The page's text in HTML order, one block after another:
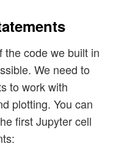
the code we built in
We need to
to work with
plotting. You can
first Jupyter cell